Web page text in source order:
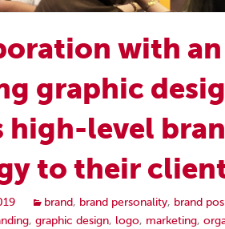
with
graphic
high-level
to their
brand, brand personality, brand
, graphic design, logo, marketing,